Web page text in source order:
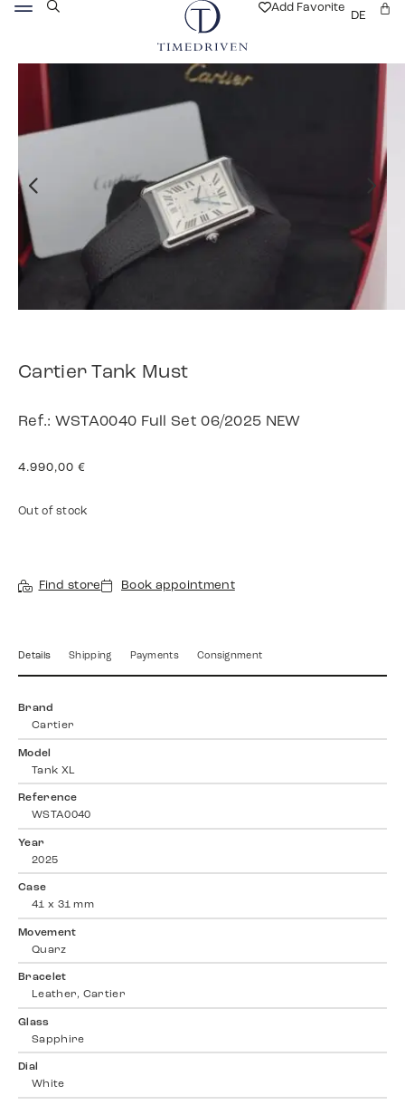
Add Favorite
DE
Cartier Tank Must
Ref.: WSTA0040 Full Set 06/2025 NEW
4.990,00 €
Out of stock
Find store Book appointment
Details Shipping Payments Consignment
Brand
Cartier
Model
Tank XL
Reference
WSTA0040
Year
2025
Case
41 x 31 mm
Movement
Quarz
Bracelet
Leather, Cartier
Glass
Sapphire
Dial
White